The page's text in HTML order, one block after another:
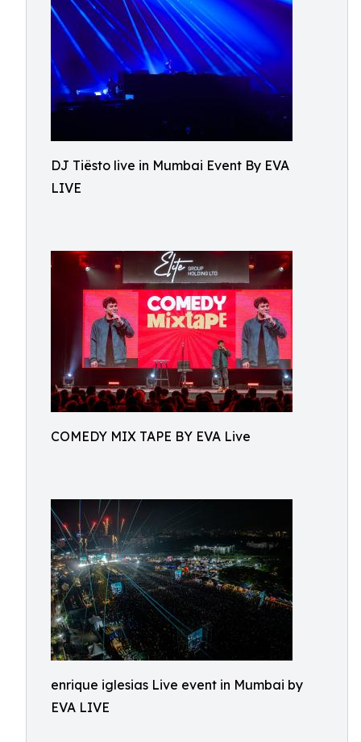
DJ Tiësto live in Mumbai Event By EVA
LIVE
COMEDY MIX TAPE BY EVA Live
enrique iglesias Live event in Mumbai by
EVA LIVE